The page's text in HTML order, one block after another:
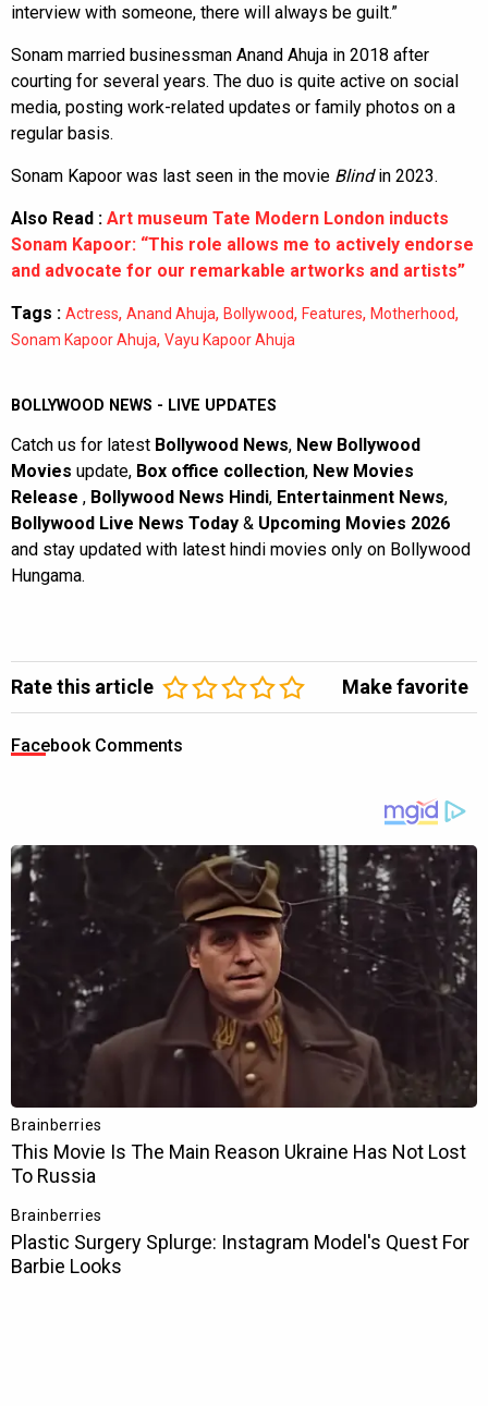
interview with someone, there will always be guilt.”
Sonam married businessman Anand Ahuja in 2018 after
courting for several years. The duo is quite active on social
media, posting work-related updates or family photos on a
regular basis.
Sonam Kapoor was last seen in the movie Blindin 2023.
Also Read : Art museum Tate Modern London inducts
Sonam Kapoor: “This role allows me to actively endorse
and advocate for our remarkable artworks and artists”
Tags : Actress, Anand Ahuja, Bollywood, Features, Motherhood,
Sonam Kapoor Ahuja, Vayu Kapoor Ahuja
BOLLYWOOD NEWS - LIVE UPDATES
Catch us for latest Bollywood News, New Bollywood
Movies update, Box office collection, New Movies
Release , Bollywood News Hindi, Entertainment News,
Bollywood Live News Today & Upcoming Movies 2026
and stay updated with latest hindi movies only on Bollywood
Hungama.
Rate this article Make favorite
Facebook Comments